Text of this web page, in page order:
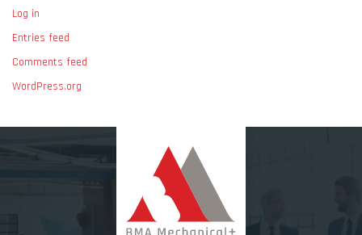
Log in
Entries feed
Comments feed
WordPress.org